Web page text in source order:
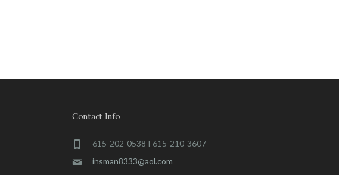
Contact Info
615-202-0538 I 615-210-3607
insman8333@aol.com